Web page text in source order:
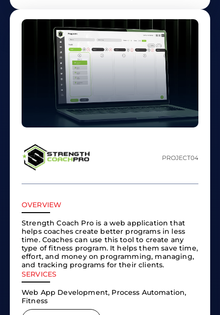
PROJECT04
OVERVIEW
Strength Coach Pro is a web application that
helps coaches create better programs in less
time. Coaches can use this tool to create any
type of fitness program. It helps them save time,
effort, and money on programming, managing,
and tracking programs for their clients.
SERVICES
Web App Development, Process Automation,
Fitness